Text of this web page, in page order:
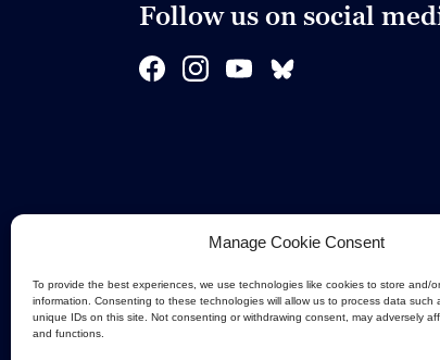
Manage Cookie Consent
To provide the best experiences, we use technologies like cookies to store and/
information. Consenting to these technologies will allow us to process data such
unique IDs on this site. Not consenting or withdrawing consent, may adversely
and functions.
Follow us on social